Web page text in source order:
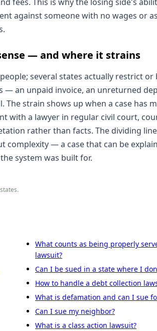
fees. This is why the losing side's
against someone with no wages or
— and where it strains
several states actually restrict or
an unpaid invoice, an unreturned
strain shows up when a case has
with a lawyer in regular civil court,
rather than facts. The dividing
complexity — a case that can be
system was built for.
What counts as being properly
lawsuit?
Can I be sued in a state where I
How to handle a debt collection
What is defamation and can I sue
Can I sue my neighbor?
What is a class action lawsuit?